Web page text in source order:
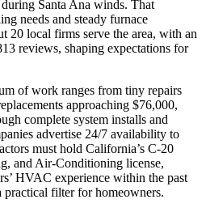
Santa Ana winds. That
needs and steady furnace
20 local firms serve the area, with an
reviews, shaping expectations for
of work ranges from tiny repairs
approaching $76,000,
complete system installs and
advertise 24/7 availability to
must hold California’s C-20
and Air-Conditioning license,
HVAC experience within the past
practical filter for homeowners.